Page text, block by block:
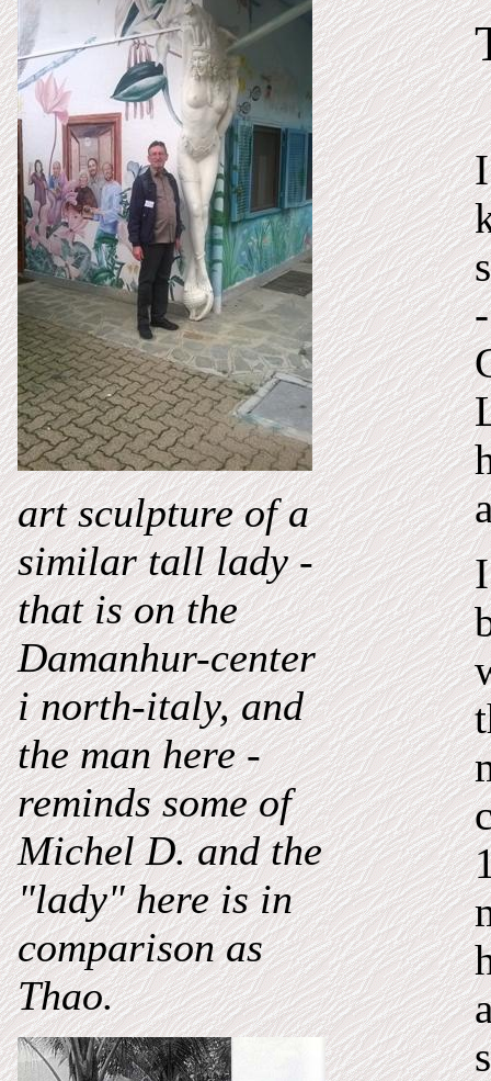
art sculpture of a
similar tall lady -
thatis on the
Damanhur-center
i north-italy, and
the man here -
reminds some of
Michel D. and the
"lady" here is in
comparison as
Thao.